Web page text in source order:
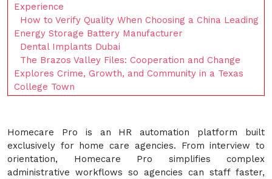
Experience
How to Verify Quality When Choosing a China Leading
Energy Storage Battery Manufacturer
Dental Implants Dubai
The Brazos Valley Files: Cooperation and Change
Explores Crime, Growth, and Community in a Texas
College Town
Homecare Pro is an HR automation platform built
exclusively for home care agencies. From interview to
orientation, Homecare Pro simplifies complex
administrative workflows so agencies can staff faster,